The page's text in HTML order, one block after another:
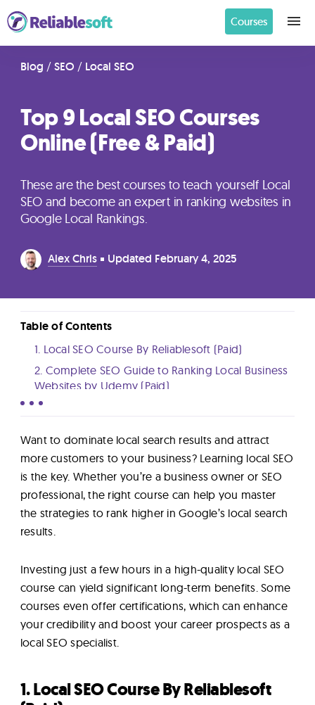
Courses
Blog / SEO / Local SEO
Top 9 Local SEO Courses
Online (Free & Paid)
These are the best courses to teach yourself Local
SEO and become an expert in ranking websites in
Google Local Rankings.
Alex Chris Updated February 4, 2025
Home
Academy
Login
Digital
Marketing
Courses
Builders
Blog
Contact
Us
Table of Contents
1. Local SEO Course By Reliablesoft (Paid)
2. Complete SEO Guide to Ranking Local Business
Websites by Udemy (Paid)
3. Learning Local SEO By LinkedIn Learning (Paid)
(Free)
5. Local SEO Training By Yoast (Paid)
6. How to Master Local Keyword Research By
Brightlocal (Free)
7. Local SEO Fundamentals By Moz (Paid)
9. Local SEO Unlocked By Neil Patel (Free)
How to Choose a Local SEO Course?
Compare Local SEO Courses
Want to dominate local search results and attract
more customers to your business? Learning local SEO
is the key. Whether you’re a business owner or SEO
professional, the right course can help you master
the strategies to rank higher in Google’s local search
results.
Investing just a few hours in a high-quality local SEO
course can yield significant long-term benefits. Some
courses even offer certifications, which can enhance
your credibility and boost your career prospects as a
local SEO specialist.
1. Local SEO Course By Reliablesoft